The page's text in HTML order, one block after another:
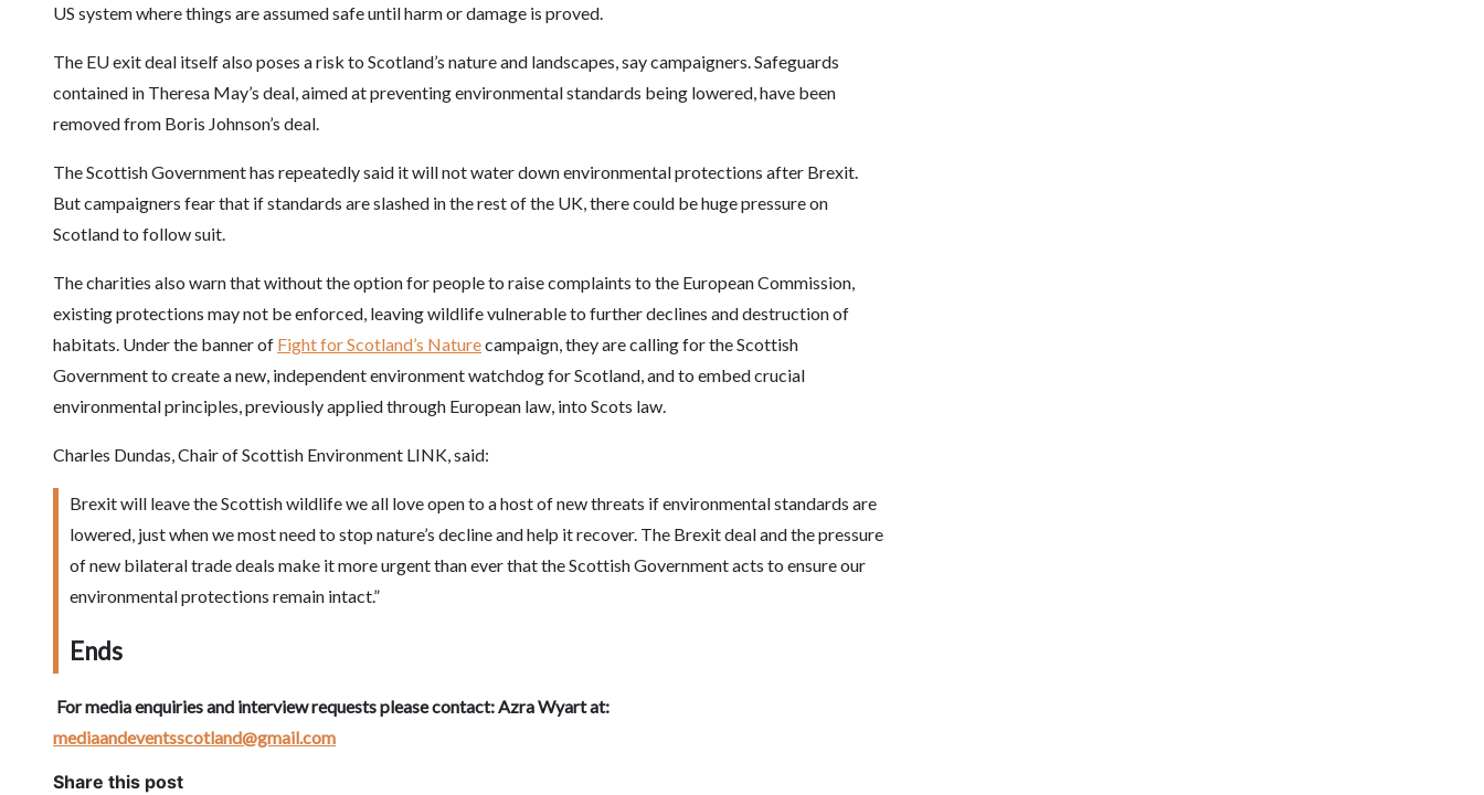
US system where things are assumed safe until harm or damage is proved.
The EU exit deal itself also poses a risk to Scotland’s nature and landscapes, say campaigners. Safeguards
contained in Theresa May’s deal, aimed at preventing environmental standards being lowered, have been
removed from Boris Johnson’s deal.
The Scottish Government has repeatedly said it will not water down environmental protections after Brexit.
But campaigners fear that if standards are slashed in the rest of the UK, there could be huge pressure on
Scotland to follow suit.
The charities also warn that without the option for people to raise complaints to the European Commission,
existing protections may not be enforced, leaving wildlife vulnerable to further declines and destruction of
habitats. Under the banner of Fight for Scotland’s Naturecampaign, they are calling for the Scottish
Government to create a new, independent environment watchdog for Scotland, and to embed crucial
environmental principles, previously applied through European law, into Scots law.
Charles Dundas, Chair of Scottish Environment LINK, said:
Brexit will leave the Scottish wildlife we all love open to a host of new threats if environmental standards are
lowered, just when we most need to stop nature’s decline and help it recover. The Brexit deal and the pressure
of new bilateral trade deals make it more urgent than ever that the Scottish Government acts to ensure our
environmental protections remain intact.”
Ends
For media enquiries and interview requests please contact: Azra Wyart at:
mediaandeventsscotland@gmail.com
Share this post